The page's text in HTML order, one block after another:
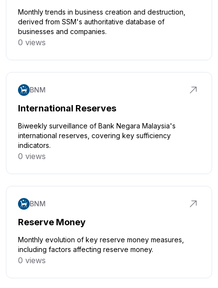
Monthly trends in business creation and destruction,
derived from SSM's authoritative database of
businesses and companies.
0 views
BNM
International Reserves
Biweekly surveillance of Bank Negara Malaysia's
international reserves, covering key sufficiency
indicators.
0 views
BNM
Reserve Money
Monthly evolution of key reserve money measures,
including factors affecting reserve money.
0 views